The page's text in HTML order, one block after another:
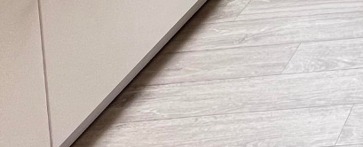
harnessing
stage for greener
Water
employs methods
conserve water
environmental